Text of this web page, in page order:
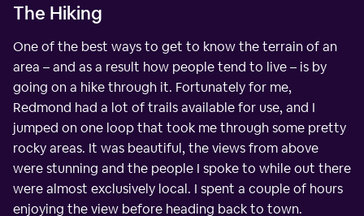
The Hiking
One of the best ways to get to know the terrain of an
area – and as a result how people tend to live – is by
going on a hike through it. Fortunately for me,
Redmond had a lot of trails available for use, and I
jumped on one loop that took me through some pretty
rocky areas. It was beautiful, the views from above
were stunning and the people I spoke to while out there
were almost exclusively local. I spent a couple of hours
enjoying the view before heading back to town.